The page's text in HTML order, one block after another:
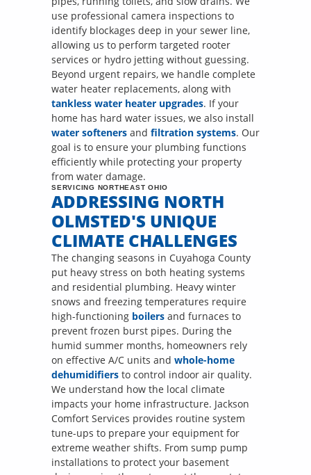
use professional camera inspections to
identify blockages deep in your sewer line,
allowing us to perform targeted rooter
services or hydro jetting without guessing.
Beyond urgent repairs, we handle complete
water heater replacements, along with
tankless water heater upgrades. If your
home has hard water issues, we also install
water softeners and filtration systems. Our
goal is to ensure your plumbing functions
efficiently while protecting your property
from water damage.
SERVICING NORTHEAST OHIO
ADDRESSING NORTH
OLMSTED'S UNIQUE
CLIMATE CHALLENGES
The changing seasons in Cuyahoga County
put heavy stress on both heating systems
and residential plumbing. Heavy winter
snows and freezing temperatures require
high-functioning boilers and furnaces to
prevent frozen burst pipes. During the
humid summer months, homeowners rely
on effective A/C units and whole-home
dehumidifiers to control indoor air quality.
We understand how the local climate
impacts your home infrastructure. Jackson
Comfort Services provides routine system
tune-ups to prepare your equipment for
extreme weather shifts. From sump pump
installations to protect your basement